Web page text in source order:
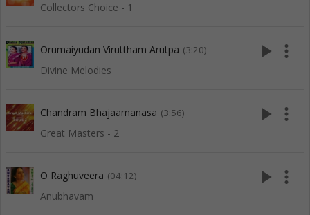
Collectors Choice - 1
Orumaiyudan Viruttham Arutpa (3:20)
Divine Melodies
play_arrow more_vert
Chandram Bhajaamanasa (3:56)
Great Masters - 2
play_arrow more_vert
O Raghuveera (04:12)
Anubhavam
play_arrow more_vert